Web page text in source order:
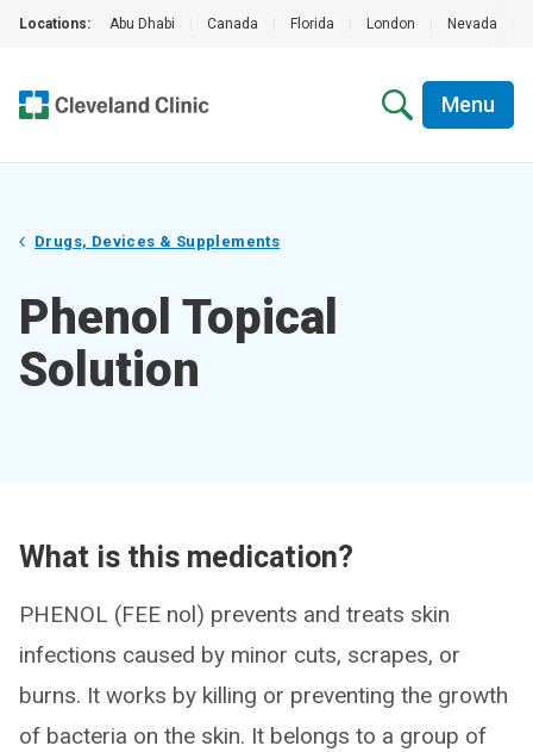
Locations: Abu Dhabi Canada Florida London Nevada
Menu
Drugs, Devices & Supplements
Phenol Topical
Solution
What is this medication?
PHENOL (FEE nol) prevents and treats skin
infections caused by minor cuts, scrapes, or
burns. It works by killing or preventing the growth
of bacteria on the skin. It belongs to a group of